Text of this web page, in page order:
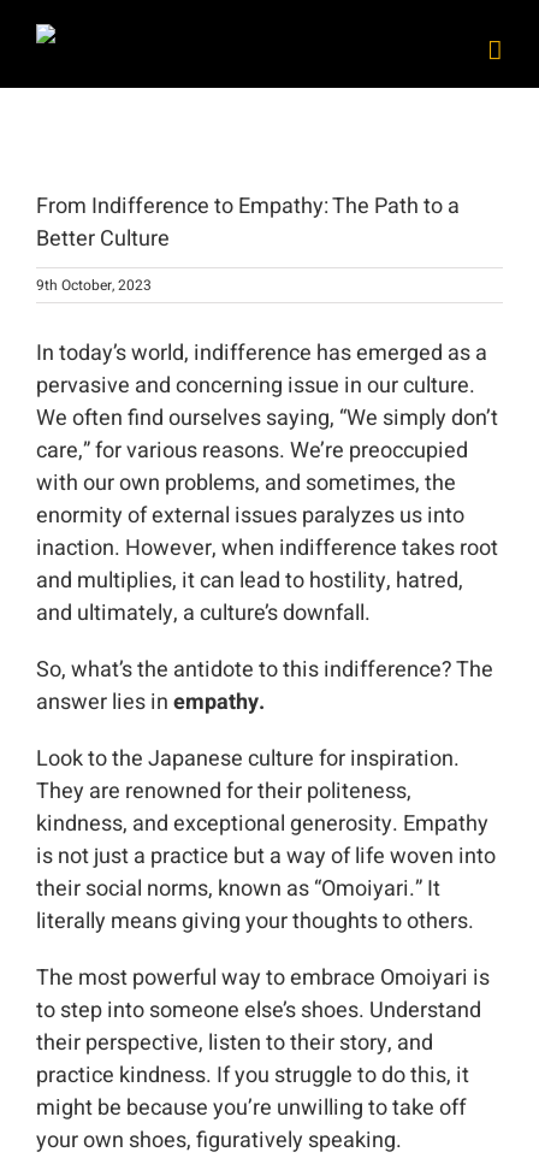
content
Larger
Image
From Indifference to Empathy: The Path to a
Better Culture
9th October, 2023
In today’s world, indifference has emerged as a
pervasive and concerning issue in our culture.
We often find ourselves saying, “We simply don’t
care,” for various reasons. We’re preoccupied
with our own problems, and sometimes, the
enormity of external issues paralyzes us into
inaction. However, when indifference takes root
and multiplies, it can lead to hostility, hatred,
and ultimately, a culture’s downfall.
So, what’s the antidote to this indifference? The
answer lies inempathy.
Look to the Japanese culture for inspiration.
They are renowned for their politeness,
kindness, and exceptional generosity. Empathy
is not just a practice but a way of life woven into
their social norms, known as “Omoiyari.” It
literally means giving your thoughts to others.
The most powerful way to embrace Omoiyari is
to step into someone else’s shoes. Understand
their perspective, listen to their story, and
practice kindness. If you struggle to do this, it
might be because you’re unwilling to take off
your own shoes, figuratively speaking.